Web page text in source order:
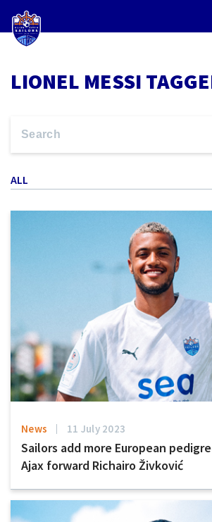
LIONEL MESSI
ALL
News 11 July 2023
Sailors add more European
Ajax forward Richairo Živković